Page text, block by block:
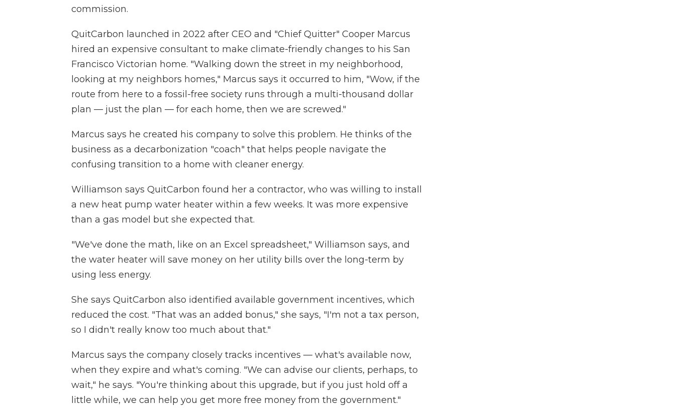
commission.
QuitCarbon launched in 2022 after CEO and "Chief Quitter" Cooper Marcus
hired an expensive consultant to make climate-friendly changes to his San
Francisco Victorian home. "Walking down the street in my neighborhood,
looking at my neighbors homes," Marcus says it occurred to him, "Wow, if the
route from here to a fossil-free society runs through a multi-thousand dollar
plan — just the plan — for each home, then we are screwed."
Marcus says he created his company to solve this problem. He thinks of the
business as a decarbonization "coach" that helps people navigate the
confusing transition to a home with cleaner energy.
Williamson says QuitCarbon found her a contractor, who was willing to install
a new heat pump water heater within a few weeks. It was more expensive
than a gas model but she expected that.
"We've done the math, like on an Excel spreadsheet," Williamson says, and
the water heater will save money on her utility bills over the long-term by
using less energy.
She says QuitCarbon also identified available government incentives, which
reduced the cost. "That was an added bonus," she says, "I'm not a tax person,
so I didn't really know too much about that."
Marcus says the company closely tracks incentives — what's available now,
when they expire and what's coming. "We can advise our clients, perhaps, to
wait," he says. "You're thinking about this upgrade, but if you just hold off a
little while, we can help you get more free money from the government."